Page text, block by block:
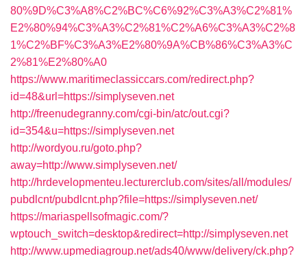
80%9D%C3%A8%C2%BC%C6%92%C3%A3%C2%81%
E2%80%94%C3%A3%C2%81%C2%A6%C3%A3%C2%8
1%C2%BF%C3%A3%E2%80%9A%CB%86%C3%A3%C
2%81%E2%80%A0
https://www.maritimeclassiccars.com/redirect.php?
id=48&url=https://simplyseven.net
http://freenudegranny.com/cgi-bin/atc/out.cgi?
id=354&u=https://simplyseven.net
http://wordyou.ru/goto.php?
away=http://www.simplyseven.net/
http://hrdevelopmenteu.lecturerclub.com/sites/all/modules/
pubdlcnt/pubdlcnt.php?file=https://simplyseven.net/
https://mariaspellsofmagic.com/?
wptouch_switch=desktop&redirect=http://simplyseven.net
http://www.upmediagroup.net/ads40/www/delivery/ck.php?